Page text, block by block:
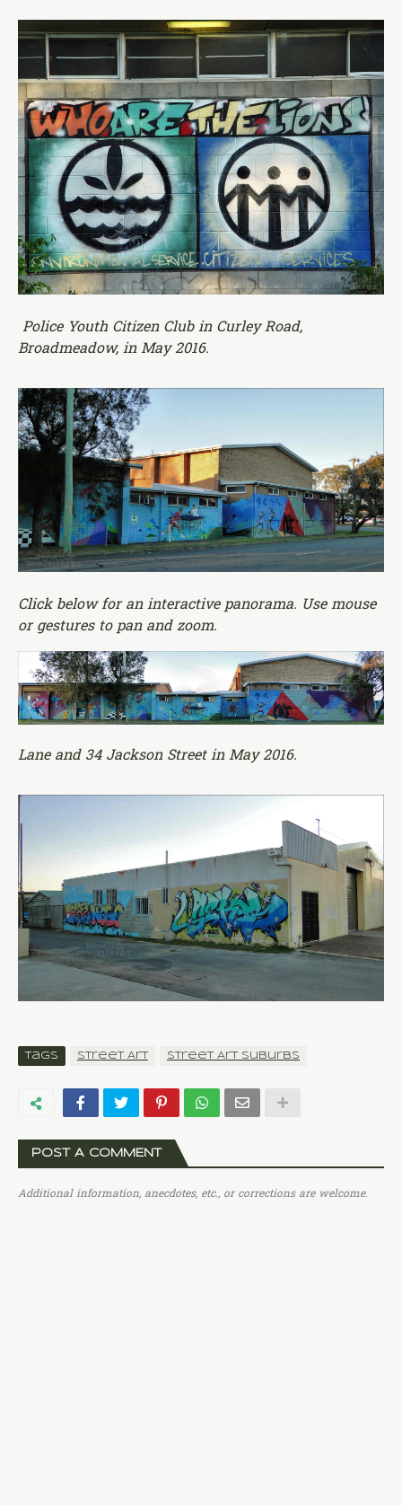
Police Youth Citizen Club in Curley Road,
Broadmeadow, in May 2016.
Click below for an interactive panorama. Use mouse
or gestures to pan and zoom.
Lane and 34 Jackson Street in May 2016.
Tags Street Art Street Art Suburbs
POST A COMMENT
Additional information, anecdotes, etc., or corrections are welcome.